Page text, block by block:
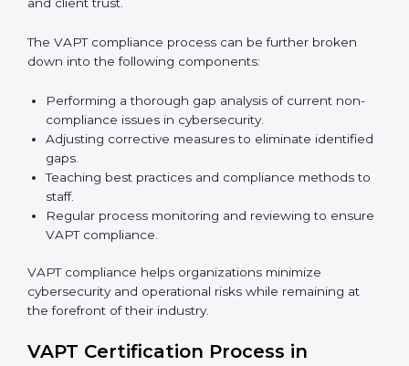
In simple words,VAPT audit services in Germany
not just about following rules. They improve daily
operations, cut costs, make businesses more secure,
and help them grow responsibly while meeting global
cybersecurity standards.
VAPT Compliance in Germany
VAPT compliance is a continuous practice that
requires long-term commitment and expertise.
Organizations in Germany have recognized the VAPT
compliance benefits and are working towards